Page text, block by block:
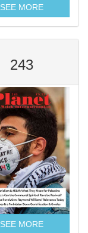
SEE MORE
243
SEE MORE